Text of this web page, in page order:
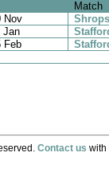
Match
Nov
Jan
Feb
Contact us with